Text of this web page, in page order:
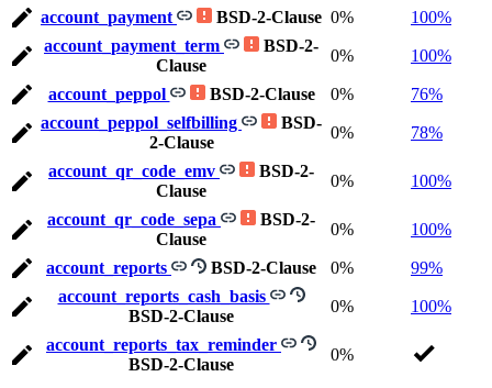
account_payment BSD-2-Clause 0%
100%
account_payment_term
BSD-2-
Clause
0% 100%
account_peppol BSD-2-Clause 0%
76%
account_peppol_selfbilling
BSD-
2-Clause
0% 78%
account_qr_code_emv
BSD-2-
Clause
0% 100%
account_qr_code_sepa
BSD-2-
Clause
0% 100%
account_reports BSD-2-Clause 0%
99%
account_reports_cash_basis
BSD-2-Clause
0% 100%
account_reports_tax_reminder
BSD-2-Clause
0%